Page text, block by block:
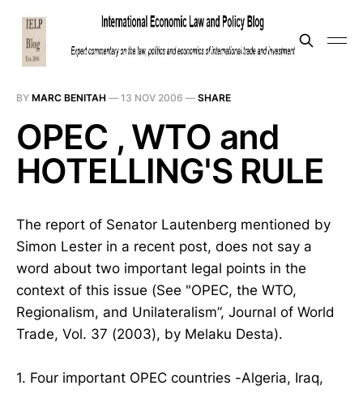
BY MARC BENITAH — 13 NOV 2006 — SHARE
OPEC , WTO and
HOTELLING'S RULE
The report of Senator Lautenberg mentioned by
Simon Lester in a recent post, does not say a
word about two important legal points in the
context of this issue (See "OPEC, the WTO,
Regionalism, and Unilateralism”, Journal of World
Trade, Vol. 37 (2003), by Melaku Desta).
1. Four important OPEC countries -Algeria, Iraq,